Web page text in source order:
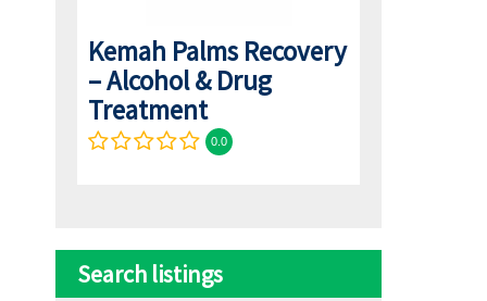
Kemah Palms Recovery
– Alcohol & Drug
Treatment
0.0
Search listings